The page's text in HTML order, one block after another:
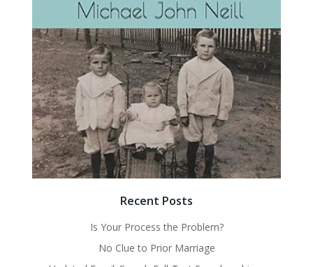
Recent Posts
Is Your Process the Problem?
No Clue to Prior Marriage